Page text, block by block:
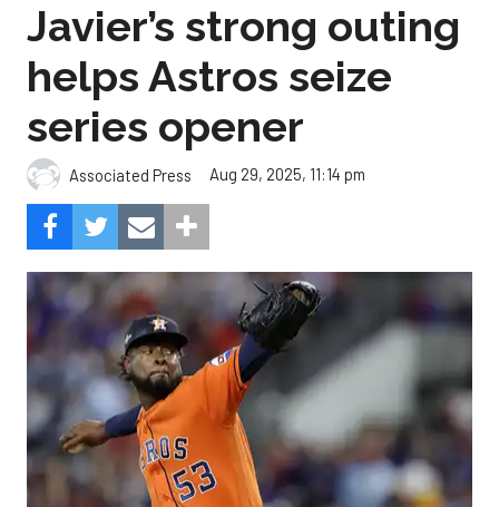
Javier’s strong outing
helps Astros seize
series opener
Associated Press Aug 29, 2025, 11:14 pm